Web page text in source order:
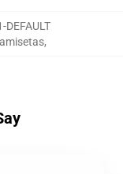
,